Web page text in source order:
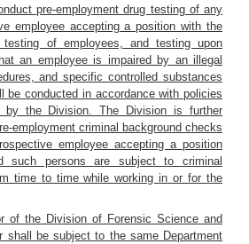
pre-employment drug testing of any
employee accepting a position with the
testing of employees, and testing upon
an employee is impaired by an illegal
and specific controlled substances
be conducted in accordance with policies
by the Division. The Division is further
employment criminal background checks
employee accepting a position
such persons are subject to criminal
time to time while working in or for the
of the Division of Forensic Science and
shall be subject to the same Department